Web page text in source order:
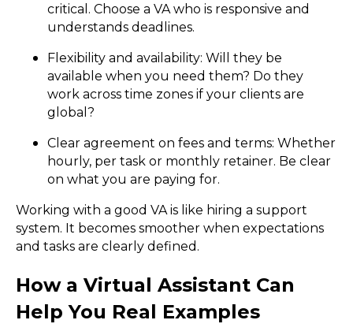
critical. Choose a VA who is responsive and
understands deadlines.
Flexibility and availability: Will they be
available when you need them? Do they
work across time zones if your clients are
global?
Clear agreement on fees and terms: Whether
hourly, per task or monthly retainer. Be clear
on what you are paying for.
Working with a good VA is like hiring a support
system. It becomes smoother when expectations
and tasks are clearly defined.
How a Virtual Assistant Can
Help You Real Examples